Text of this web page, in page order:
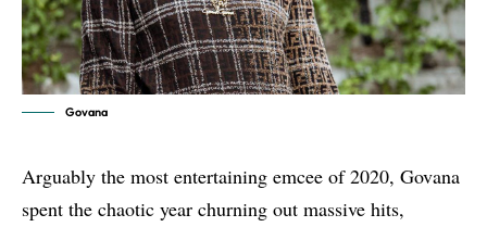
Govana
Arguably the most entertaining emcee of 2020, Govana
spent the chaotic year churning out massive hits,